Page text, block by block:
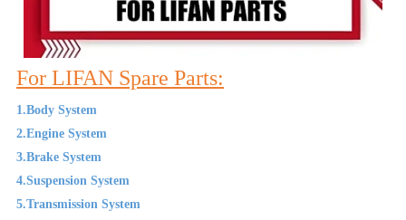
For LIFAN Spare Parts:
1.Body System
2.Engine System
3.Brake System
4.Suspension System
5.Transmission System